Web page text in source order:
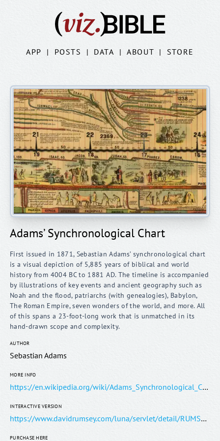
APP | POSTS | DATA | ABOUT | STORE
Adams’ Synchronological Chart
First issued in 1871, Sebastian Adams’ synchronological chart
is a visual depiction of 5,885 years of biblical and world
history from 4004 BC to 1881 AD. The timeline is accompanied
by illustrations of key events and ancient geography such as
Noah and the flood, patriarchs (with genealogies), Babylon,
The Roman Empire, seven wonders of the world, and more. All
of this spans a 23-foot-long work that is unmatched in its
AUTHOR
Sebastian Adams
MORE INFO
https://en.wikipedia.org/wiki/Adams_Synchronological_Chart_or_Map_of_History
INTERACTIVE VERSION
https://www.davidrumsey.com/luna/servlet/detail/RUMSEY~8~1~226099~5505934:Composite--Adams--Synchronological-
PURCHASE HERE